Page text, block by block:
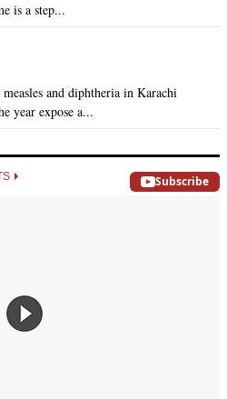
is a step...
and diphtheria in Karachi
year expose a...
Subscribe